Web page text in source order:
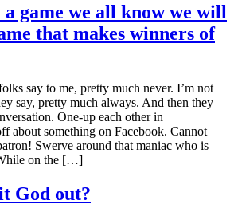
game we all know we will
that makes winners of
say to me, pretty much never. I’m not
say, pretty much always. And then they
One-up each other in
about something on Facebook. Cannot
Swerve around that maniac who is
on the […]
God out?